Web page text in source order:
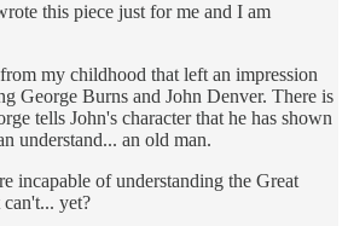
this piece just for me and I am
my childhood that left an impression
George Burns and John Denver. There is
tells John's character that he has shown
understand... an old man.
incapable of understanding the Great
yet?